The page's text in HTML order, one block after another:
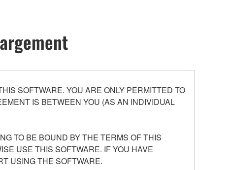
SOFTWARE. YOU ARE ONLY PERMITTED TO
IS BETWEEN YOU (AS AN INDIVIDUAL
TO BE BOUND BY THE TERMS OF THIS
USE THIS SOFTWARE. IF YOU HAVE
USING THE SOFTWARE.